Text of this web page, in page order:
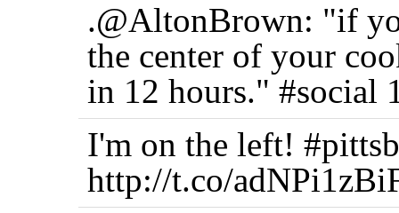
.@AltonBrown: "if
the center of your
in 12 hours." #social
I'm on the left!
http://t.co/